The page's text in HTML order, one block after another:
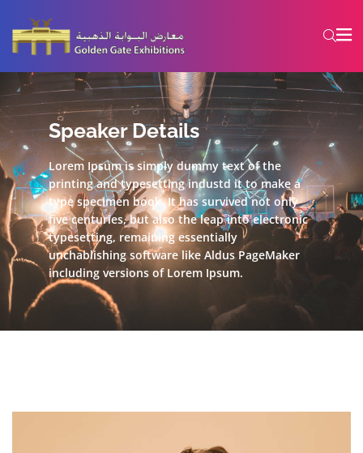
Speaker Details
Lorem Ipsum is simply dummy text of the
printing and typesetting industd it to make a
type specimen book. It has survived not only
five centuries, but also the leap into electronic
typesetting, remaining essentially
unchablishing software like Aldus PageMaker
including versions of Lorem Ipsum.